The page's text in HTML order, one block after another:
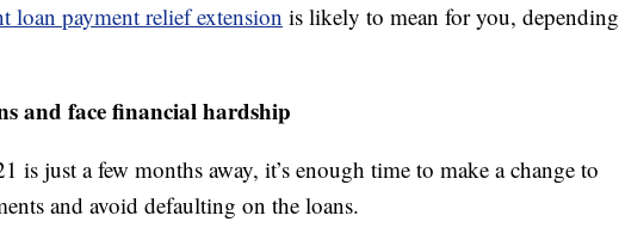
loan payment relief extension is likely to mean for you, depending
and face financial hardship
is just a few months away, it’s enough time to make a change to
and avoid defaulting on the loans.